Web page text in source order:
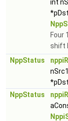
int
Four
shift
NppStatus
NppStatus